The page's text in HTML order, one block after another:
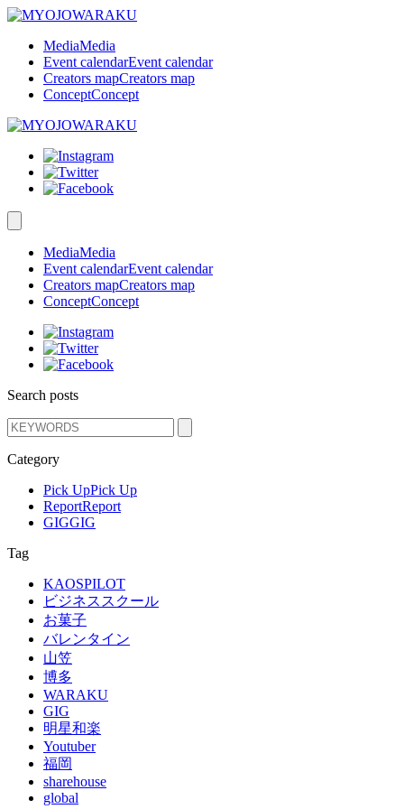
MediaMedia
Event calendarEvent calendar
Creators mapCreators map
ConceptConcept
MediaMedia
Event calendarEvent calendar
Creators mapCreators map
ConceptConcept
Search posts
Category
Pick UpPick Up
ReportReport
GIGGIG
Tag
KAOSPILOT
ビジネススクール
お菓子
バレンタイン
山笠
博多
WARAKU
GIG
明星和楽
Youtuber
福岡
sharehouse
global